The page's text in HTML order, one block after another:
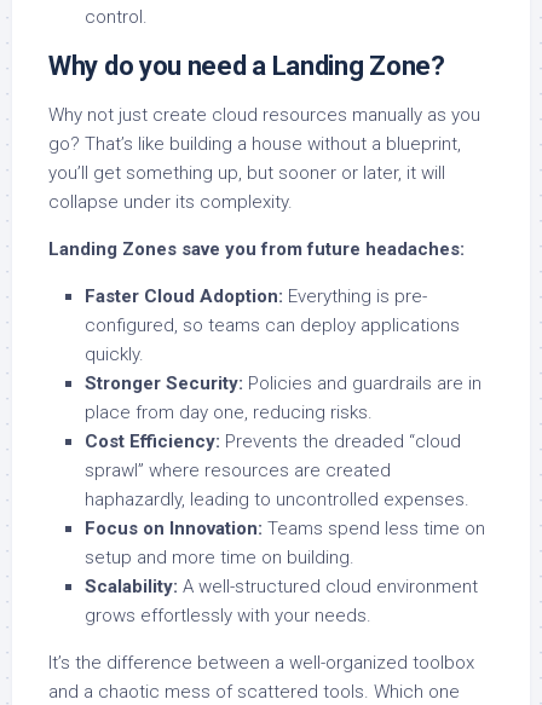
control.
Why do you need a Landing Zone?
Why not just create cloud resources manually as you
go? That’s like building a house without a blueprint,
you’ll get something up, but sooner or later, it will
collapse under its complexity.
Landing Zones save you from future headaches:
Faster Cloud Adoption: Everything is pre-
configured, so teams can deploy applications
quickly.
Stronger Security: Policies and guardrails are in
place from day one, reducing risks.
Cost Efficiency: Prevents the dreaded “cloud
sprawl” where resources are created
haphazardly, leading to uncontrolled expenses.
Focus on Innovation: Teams spend less time on
setup and more time on building.
Scalability: A well-structured cloud environment
grows effortlessly with your needs.
It’s the difference between a well-organized toolbox
and a chaotic mess of scattered tools. Which one